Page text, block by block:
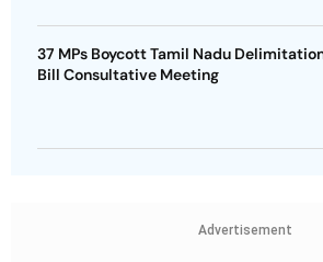
37 MPs Boycott Tamil Nadu
Bill Consultative Meeting
Advertisement